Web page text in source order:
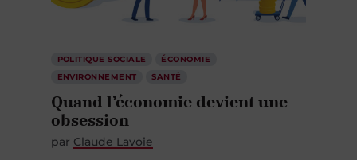
POLITIQUE SOCIALE
ÉCONOMIE
ENVIRONNEMENT
SANTÉ
Quand l’économie devient une
obsession
par Claude Lavoie